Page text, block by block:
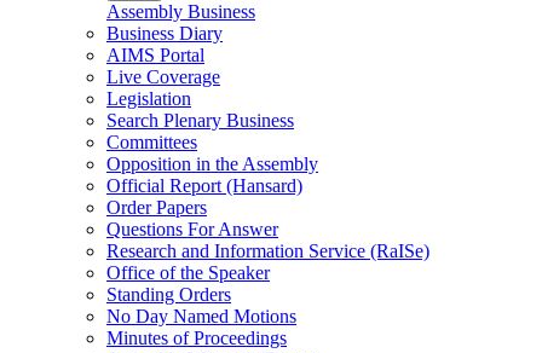
Assembly Business
Business Diary
AIMS Portal
Live Coverage
Legislation
Search Plenary Business
Committees
Opposition in the Assembly
Official Report (Hansard)
Order Papers
Questions For Answer
Research and Information Service (RaISe)
Office of the Speaker
Standing Orders
No Day Named Motions
Minutes of Proceedings